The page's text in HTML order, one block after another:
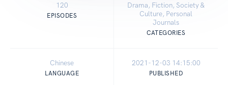
120
EPISODES
Drama, Fiction, Society &
Culture, Personal
Journals
CATEGORIES
Chinese
LANGUAGE
2021-12-03 14:15:00
PUBLISHED